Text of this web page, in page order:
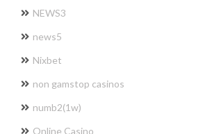
NEWS3
news5
Nixbet
non gamstop casinos
numb2(1w)
Online Casino